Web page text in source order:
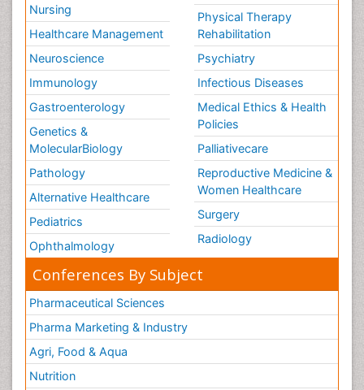
Nursing
Healthcare Management
Neuroscience
Immunology
Gastroenterology
Genetics &
MolecularBiology
Pathology
Alternative Healthcare
Pediatrics
Ophthalmology
Physical Therapy
Rehabilitation
Psychiatry
Infectious Diseases
Medical Ethics & Health
Policies
Palliativecare
Reproductive Medicine &
Women Healthcare
Surgery
Radiology
Conferences By Subject
Pharmaceutical Sciences
Pharma Marketing & Industry
Agri, Food & Aqua
Nutrition